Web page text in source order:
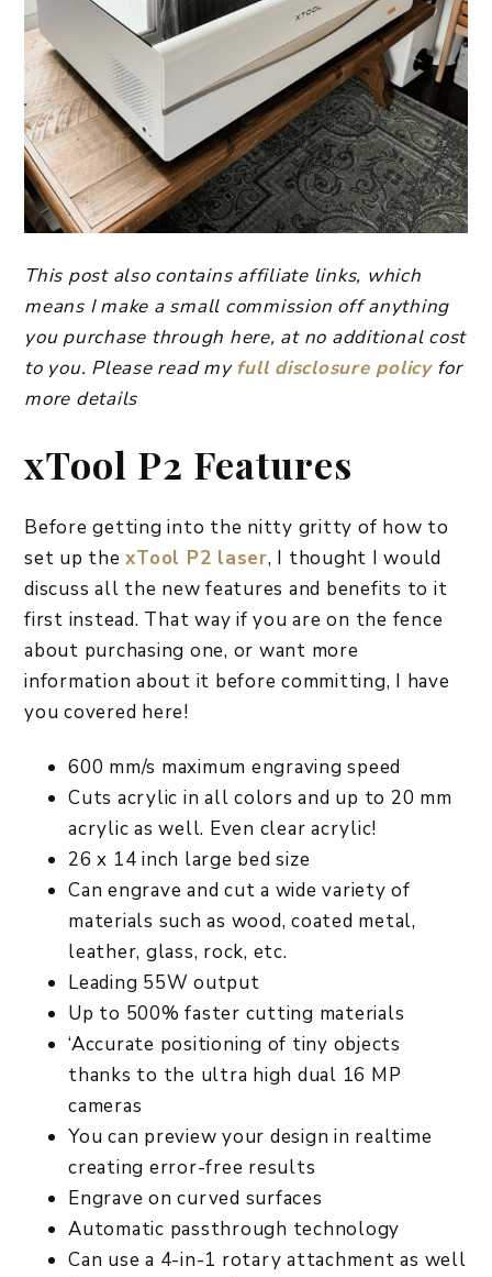
This post also contains affiliate links, which
means I make a small commission off anything
you purchase through here, at no additional cost
to you. Please read myfull disclosure policyfor
more details
xTool P2 Features
Before getting into the nitty gritty of how to
set up thexTool P2 laser, I thought I would
discuss all the new features and benefits to it
first instead. That way if you are on the fence
about purchasing one, or want more
information about it before committing, I have
you covered here!
600 mm/s maximum engraving speed
Cuts acrylic in all colors and up to 20 mm
acrylic as well. Even clear acrylic!
26 x 14 inch large bed size
Can engrave and cut a wide variety of
materials such as wood, coated metal,
leather, glass, rock, etc.
Leading 55W output
Up to 500% faster cutting materials
‘Accurate positioning of tiny objects
thanks to the ultra high dual 16 MP
cameras
You can preview your design in realtime
creating error-free results
Engrave on curved surfaces
Automatic passthrough technology
Can use a 4-in-1 rotary attachment as well